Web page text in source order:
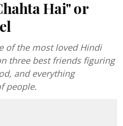
Hai" or
of the most loved Hindi
three best friends figuring
and everything
people.